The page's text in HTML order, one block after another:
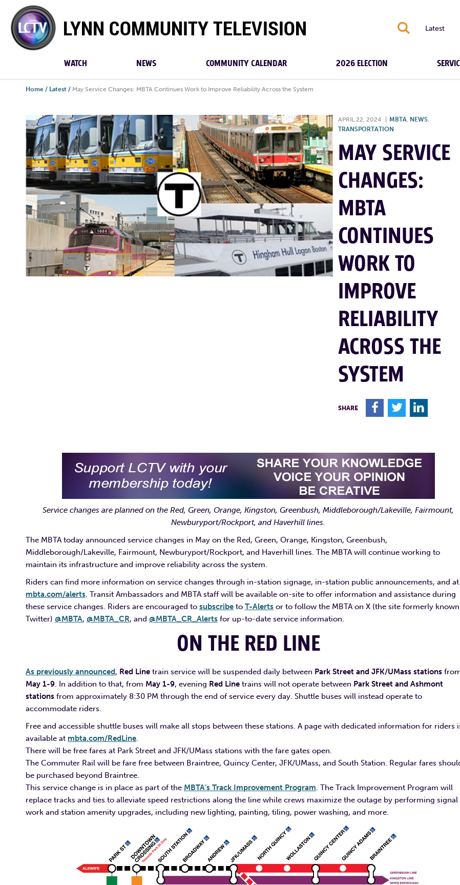
Lynn
Community
TV
S Latest
WATCH NEWS COMMUNITY CALENDAR 2026 ELECTION
Home / Latest / May Service Changes: MBTA Continues Work to Improve Reliability Across the System
APRIL 22, 2024 MBTA, NEWS,
TRANSPORTATION
MAY SERVICE
CHANGES:
MBTA
CONTINUES
WORK TO
IMPROVE
RELIABILITY
ACROSS THE
SYSTEM
SHARE F T L
Service changes are planned on the Red, Green, Orange, Kingston, Greenbush, Middleborough/Lakeville, Fairmount,
Newburyport/Rockport, and Haverhill lines.
The MBTA today announced service changes in May on the Red, Green, Orange, Kingston, Greenbush,
Middleborough/Lakeville, Fairmount, Newburyport/Rockport, and Haverhill lines. The MBTA will continue working to
maintain its infrastructure and improve reliability across the system.
Riders can find more information on service changes through in-station signage, in-station public announcements, and at
mbta.com/alerts. Transit Ambassadors and MBTA staff will be available on-site to offer information and assistance during
these service changes. Riders are encouraged to subscribe to T-Alerts or to follow the MBTA on X (the site formerly known
Twitter) @MBTA, @MBTA_CR, and @MBTA_CR_Alerts for up-to-date service information.
ON THE RED LINE
As previously announced, Red Line train service will be suspended daily between Park Street and JFK/UMass stations
May 1-9. In addition to that, from May 1-9, evening Red Line trains will not operate between Park Street and Ashmont
stations from approximately 8:30 PM through the end of service every day. Shuttle buses will instead operate to
accommodate riders.
Free and accessible shuttle buses will make all stops between these stations. A page with dedicated information for riders
available at mbta.com/RedLine.
There will be free fares at Park Street and JFK/UMass stations with the fare gates open.
The Commuter Rail will be fare free between Braintree, Quincy Center, JFK/UMass, and South Station. Regular fares
be purchased beyond Braintree.
This service change is in place as part of the MBTA’s Track Improvement Program. The Track Improvement Program will
replace tracks and ties to alleviate speed restrictions along the line while crews maximize the outage by performing signal
work and station amenity upgrades, including new lighting, painting, tiling, power washing, and more.